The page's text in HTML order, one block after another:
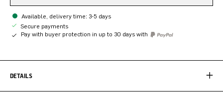
Available, delivery time: 3-5 days
Secure payments
Pay with buyer protection in up to 30 days with
DETAILS